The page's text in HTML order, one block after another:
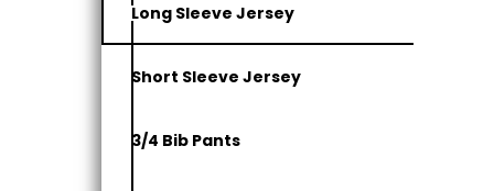
Long Sleeve Jersey
Short Sleeve Jersey
3/4 Bib Pants